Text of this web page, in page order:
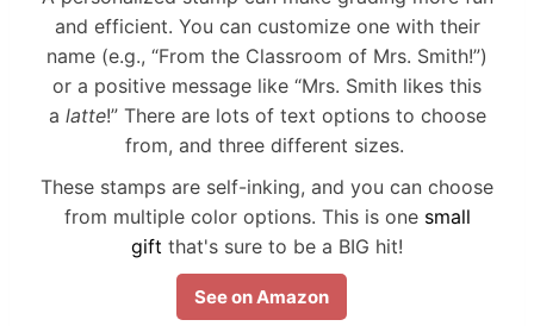
and efficient. You can customize one with their
name (e.g., “From the Classroom of Mrs. Smith!”)
or a positive message like “Mrs. Smith likes this
a latte!” There are lots of text options to choose
from, and three different sizes.
These stamps are self-inking, and you can choose
from multiple color options. This is one small
gift that's sure to be a BIG hit!
See on Amazon